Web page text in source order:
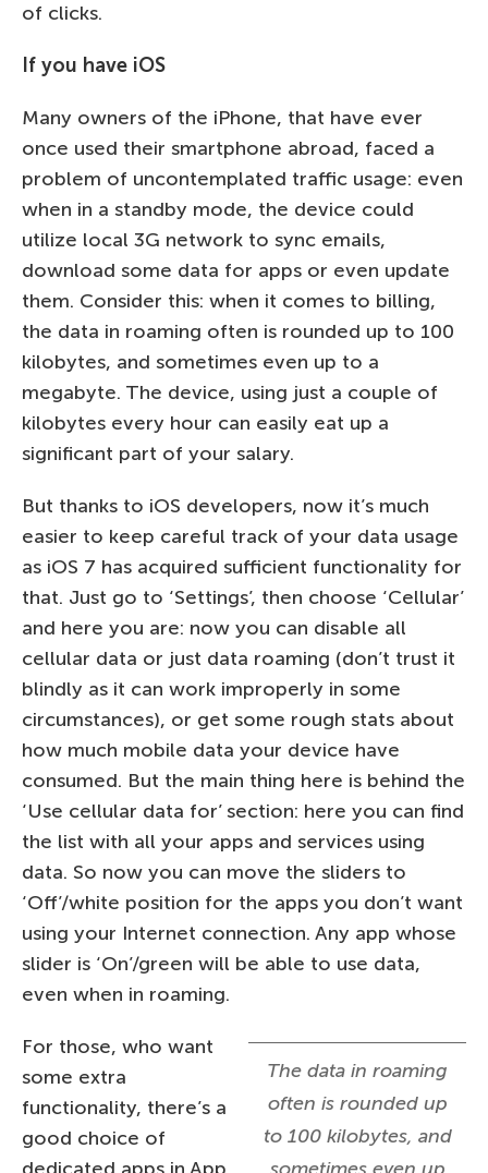
of clicks.
If you have iOS
Many owners of the iPhone, that have ever
once used their smartphone abroad, faced a
problem of uncontemplated traffic usage: even
when in a standby mode, the device could
utilize local 3G network to sync emails,
download some data for apps or even update
them. Consider this: when it comes to billing,
the data in roaming often is rounded up to 100
kilobytes, and sometimes even up to a
megabyte. The device, using just a couple of
kilobytes every hour can easily eat up a
significant part of your salary.
But thanks to iOS developers, now it’s much
easier to keep careful track of your data usage
as iOS 7 has acquired sufficient functionality for
that. Just go to ‘Settings’, then choose ‘Cellular’
and here you are: now you can disable all
cellular data or just data roaming (don’t trust it
blindly as it can work improperly in some
circumstances), or get some rough stats about
how much mobile data your device have
consumed. But the main thing here is behind the
‘Use cellular data for’ section: here you can find
the list with all your apps and services using
data. So now you can move the sliders to
‘Off’/white position for the apps you don’t want
using your Internet connection. Any app whose
slider is ‘On’/green will be able to use data,
even when in roaming.
The data in roaming
often is rounded up
to 100 kilobytes, and
For those, who want
some extra
functionality, there’s a
good choice of